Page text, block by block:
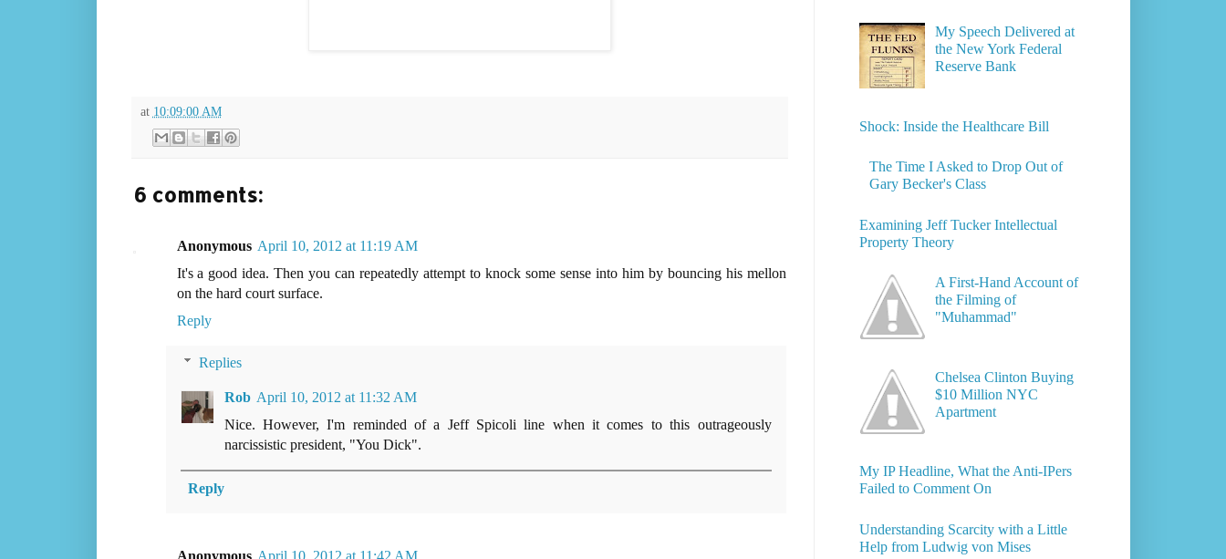
at 10:09:00 AM
6 comments:
Anonymous April 10, 2012 at 11:19 AM
It's a good idea. Then you can repeatedly attempt to knock some sense into him by bouncing his mellon
on the hard court surface.
Reply
Replies
Rob April 10, 2012 at 11:32 AM
Nice. However, I'm reminded of a Jeff Spicoli line when it comes to this outrageously
narcissistic president, "You Dick".
Reply
My Speech Delivered at
the New York Federal
Reserve Bank
Shock: Inside the Healthcare Bill
The Time I Asked to Drop Out of
Gary Becker's Class
Examining Jeff Tucker Intellectual
Property Theory
A First-Hand Account of
the Filming of
"Muhammad"
Chelsea Clinton Buying
$10 Million NYC
Apartment
My IP Headline, What the Anti-IPers
Failed to Comment On
Understanding Scarcity with a Little
Help from Ludwig von Mises